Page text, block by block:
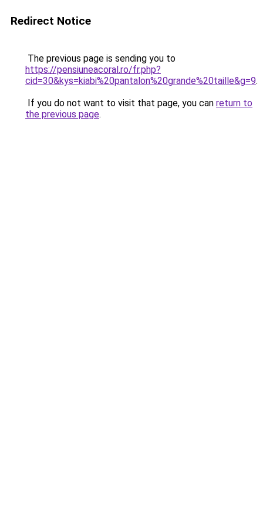
Redirect Notice
The previous page is sending you to
https://pensiuneacoral.ro/fr.php?
cid=30&kys=kiabi%20pantalon%20grande%20taille&g=9.
If you do not want to visit that page, you can return to
the previous page.